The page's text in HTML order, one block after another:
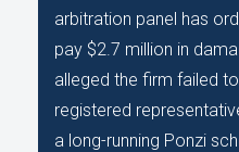
arbitration panel has
pay $2.7 million in
alleged the firm failed
registered
a long-running Ponzi